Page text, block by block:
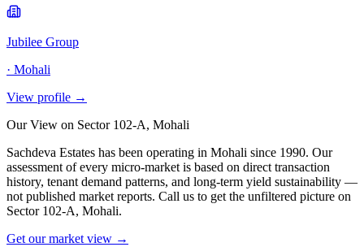
Jubilee Group
· Mohali
View profile →
Our View on Sector 102-A, Mohali
Sachdeva Estates has been operating in Mohali since 1990. Our
assessment of every micro-market is based on direct transaction
history, tenant demand patterns, and long-term yield sustainability —
not published market reports. Call us to get the unfiltered picture on
Sector 102-A, Mohali.
Get our market view →